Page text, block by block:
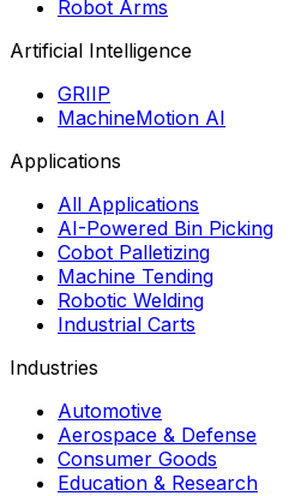
Robot Arms
Artificial Intelligence
GRIIP
MachineMotion AI
Applications
All Applications
AI-Powered Bin Picking
Cobot Palletizing
Machine Tending
Robotic Welding
Industrial Carts
Industries
Automotive
Aerospace & Defense
Consumer Goods
Education & Research